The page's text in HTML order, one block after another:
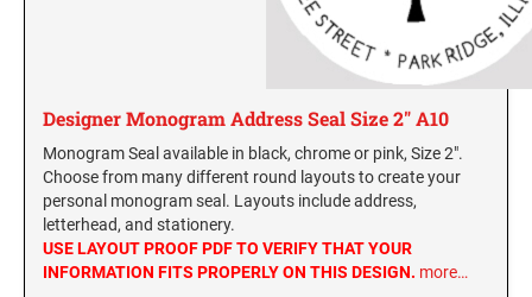
Designer Monogram Address Seal Size 2" A10
Monogram Seal available in black, chrome or pink, Size 2".
Choose from many different round layouts to create your
personal monogram seal. Layouts include address,
letterhead, and stationery.
USE LAYOUT PROOF PDF TO VERIFY THAT YOUR
INFORMATION FITS PROPERLY ON THIS DESIGN. more…